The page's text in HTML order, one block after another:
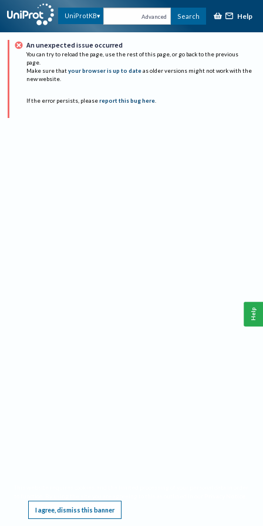
UniProtKB Advanced Search Help
An unexpected issue occurred
You can try to reload the page, use the rest of this page, or go back to the previous
page.
Make sure that your browser is up to date as older versions might not work with the
new website.
If the error persists, please report this bug here.
I agree, dismiss this banner
Help